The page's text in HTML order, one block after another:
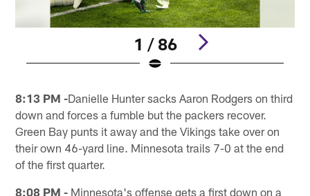
1 / 86
8:13 PM -Danielle Hunter sacks Aaron Rodgers on third
down and forces a fumble but the packers recover.
Green Bay punts it away and the Vikings take over on
their own 46-yard line. Minnesota trails 7-0 at the end
of the first quarter.
8:08 PM - Minnesota's offense gets a first down on a